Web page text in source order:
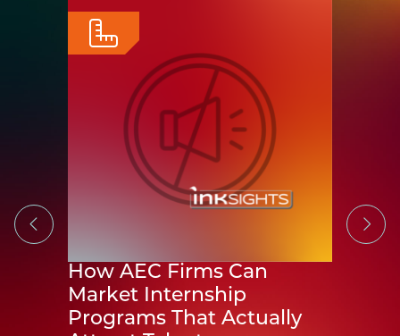
How AEC Firms Can
Market Internship
Programs That Actually